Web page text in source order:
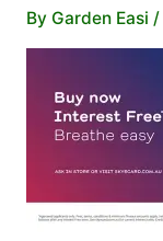
By Garden Easi /